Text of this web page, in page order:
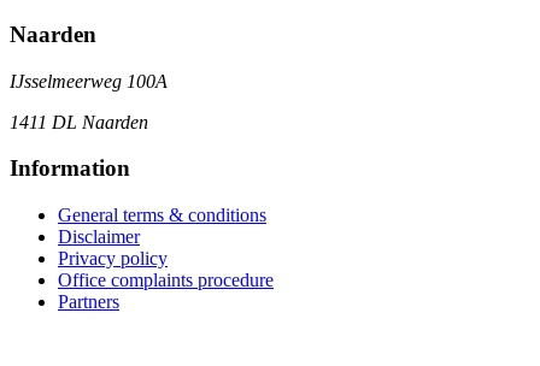
Naarden
IJsselmeerweg 100A
1411 DL Naarden
Information
General terms & conditions
Disclaimer
Privacy policy
Office complaints procedure
Partners